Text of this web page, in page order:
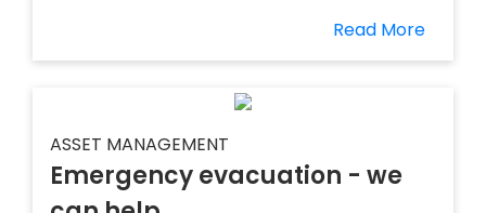
Read More
ASSET MANAGEMENT
Emergency evacuation - we